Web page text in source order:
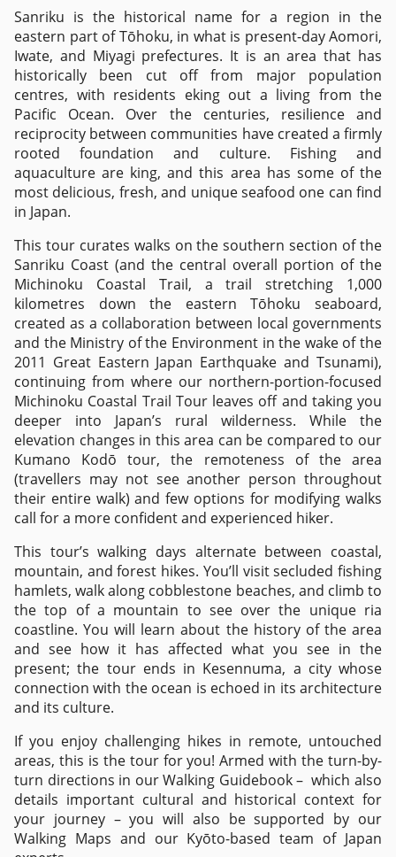
Sanriku is the historical name for a region in the
eastern part of Tōhoku, in what is present-day Aomori,
Iwate, and Miyagi prefectures. It is an area that has
historically been cut off from major population
centres, with residents eking out a living from the
Pacific Ocean. Over the centuries, resilience and
reciprocity between communities have created a firmly
rooted foundation and culture. Fishing and
aquaculture are king, and this area has some of the
most delicious, fresh, and unique seafood one can find
in Japan.
This tour curates walks on the southern section of the
Sanriku Coast (and the central overall portion of the
Michinoku Coastal Trail, a trail stretching 1,000
kilometres down the eastern Tōhoku seaboard,
created as a collaboration between local governments
and the Ministry of the Environment in the wake of the
2011 Great Eastern Japan Earthquake and Tsunami),
continuing from where our northern-portion-focused
Michinoku Coastal Trail Tour leaves off and taking you
deeper into Japan’s rural wilderness. While the
elevation changes in this area can be compared to our
Kumano Kodō tour, the remoteness of the area
(travellers may not see another person throughout
their entire walk) and few options for modifying walks
call for a more confident and experienced hiker.
This tour’s walking days alternate between coastal,
mountain, and forest hikes. You’ll visit secluded fishing
hamlets, walk along cobblestone beaches, and climb to
the top of a mountain to see over the unique ria
coastline. You will learn about the history of the area
and see how it has affected what you see in the
present; the tour ends in Kesennuma, a city whose
connection with the ocean is echoed in its architecture
and its culture.
If you enjoy challenging hikes in remote, untouched
areas, this is the tour for you! Armed with the turn-by-
turn directions in our Walking Guidebook – which also
details important cultural and historical context for
your journey – you will also be supported by our
Walking Maps and our Kyōto-based team of Japan